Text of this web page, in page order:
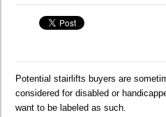
Potential stairlifts buyers are
considered for disabled or
want to be labeled as such.